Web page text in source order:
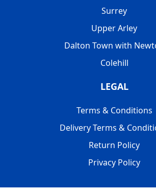
Surrey
Upper Arley
Dalton Town with
Colehill
LEGAL
Terms & Conditions
Delivery Terms &
Return Policy
Privacy Policy